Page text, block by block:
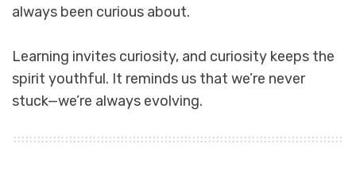
always been curious about.
Learning invites curiosity, and curiosity keeps the
spirit youthful. It reminds us that we’re never
stuck—we’re always evolving.